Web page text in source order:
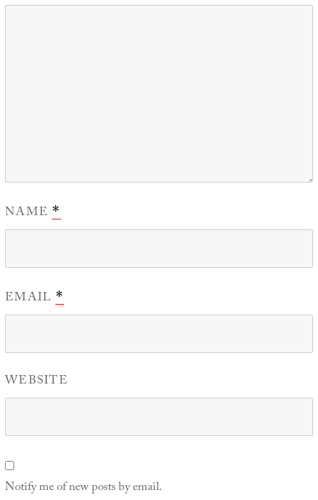
NAME*
EMAIL *
WEBSITE
Notify me of new posts by email.